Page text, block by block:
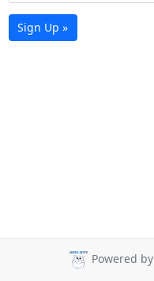
Sign Up »
Powered by